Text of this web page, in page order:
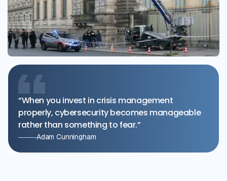
“When you invest in crisis management
properly, cybersecurity becomes manageable
rather than something to fear.”
Adam Cunningham